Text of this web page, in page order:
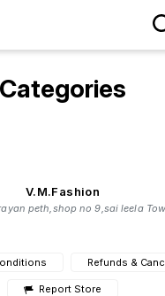
Categories
V.M.Fashion
peth,shop no 9,sai leela
Refunds &
Report Store